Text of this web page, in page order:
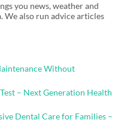
you news, weather and
also run advice articles
Without
– Next Generation Health
Dental Care for Families –